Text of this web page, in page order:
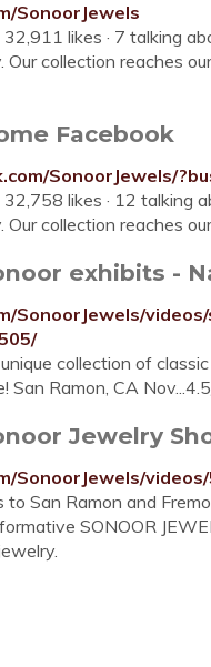
SonoorJewels
likes · 7 talking
collection reaches
Facebook
SonoorJewels/
likes · 12 talking
collection reaches
exhibits -
SonoorJewels/
collection of
San Ramon, CA
Jewelry
SonoorJewels/
San Ramon and
SONOOR